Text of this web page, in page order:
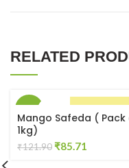
RELATED
BUY NOW
Mango Safeda ( Pack
1kg)
₹121.90 Original
₹85.71